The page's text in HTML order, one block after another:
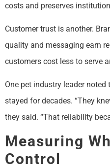
costs and preserves
Customer trust is another.
quality and messaging earn
customers cost less to serve
One pet industry leader
stayed for decades. “They
they said. “That reliability
Measuring
Control